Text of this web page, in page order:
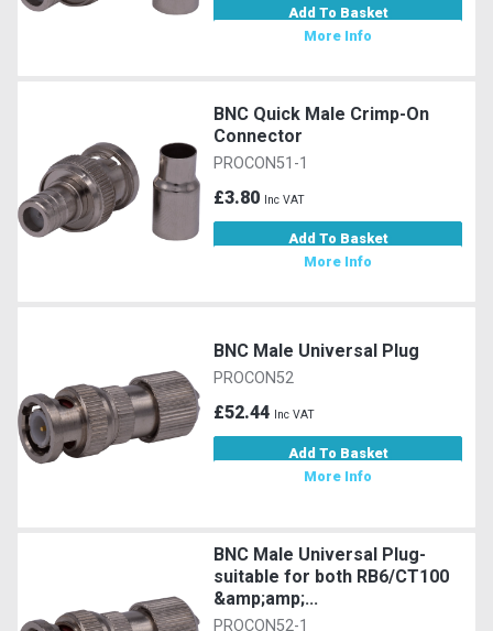
Add To Basket
More Info
BNC Quick Male Crimp-On
Connector
PROCON51-1
£3.80 Inc VAT
Add To Basket
More Info
BNC Male Universal Plug
PROCON52
£52.44 Inc VAT
Add To Basket
More Info
BNC Male Universal Plug-
suitable for both RB6/CT100
&amp;amp;...
PROCON52-1